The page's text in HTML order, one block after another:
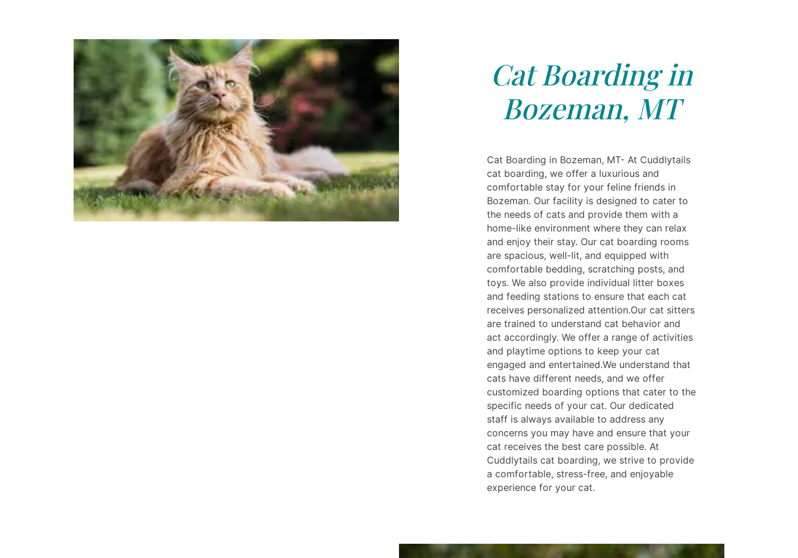
Cat Boarding in
Bozeman, MT
Cat Boarding in Bozeman, MT- At Cuddlytails
cat boarding, we offer a luxurious and
comfortable stay for your feline friends in
Bozeman. Our facility is designed to cater to
the needs of cats and provide them with a
home-like environment where they can relax
and enjoy their stay. Our cat boarding rooms
are spacious, well-lit, and equipped with
comfortable bedding, scratching posts, and
toys. We also provide individual litter boxes
and feeding stations to ensure that each cat
receives personalized attention.Our cat sitters
are trained to understand cat behavior and
act accordingly. We offer a range of activities
and playtime options to keep your cat
engaged and entertained.We understand that
cats have different needs, and we offer
customized boarding options that cater to the
specific needs of your cat. Our dedicated
staff is always available to address any
concerns you may have and ensure that your
cat receives the best care possible. At
Cuddlytails cat boarding, we strive to provide
a comfortable, stress-free, and enjoyable
experience for your cat.